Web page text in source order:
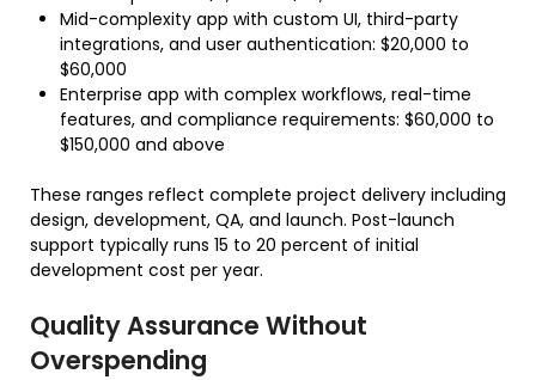
Mid-complexity app with custom UI, third-party
integrations, and user authentication: $20,000 to
$60,000
Enterprise app with complex workflows, real-time
features, and compliance requirements: $60,000 to
$150,000 and above
These ranges reflect complete project delivery including
design, development, QA, and launch. Post-launch
support typically runs 15 to 20 percent of initial
development cost per year.
Quality Assurance Without
Overspending